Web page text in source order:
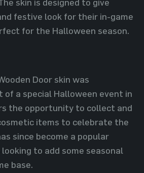
skin is designed to give
festive look for their in-game
for the Halloween season.
Door skin was
of a special Halloween event in
the opportunity to collect and
items to celebrate the
since become a popular
to add some seasonal
base.